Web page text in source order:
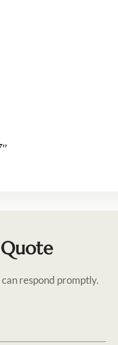
respond promptly.